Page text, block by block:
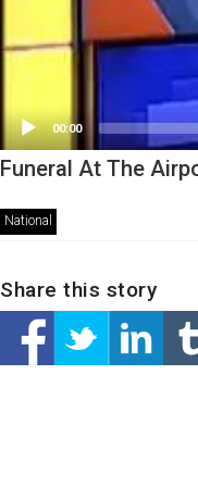
00:00
Funeral At The
National
Share this story